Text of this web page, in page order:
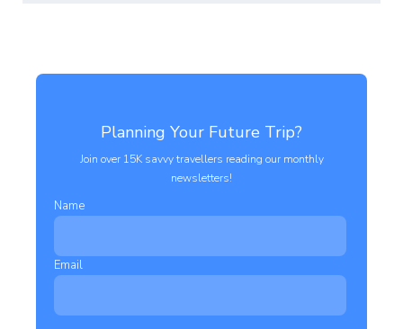
Planning Your Future Trip?
Join over 15K savvy travellers reading our monthly
newsletters!
Name
Email